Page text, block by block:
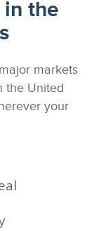
the
markets
the United
your